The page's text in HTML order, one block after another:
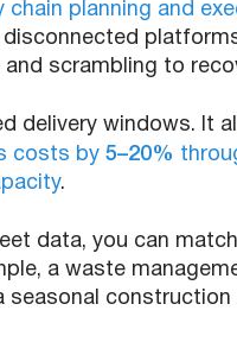
chain planning and
scrambling to
delivery windows. It
costs by 5–20%
.
data, you can
a waste
construction